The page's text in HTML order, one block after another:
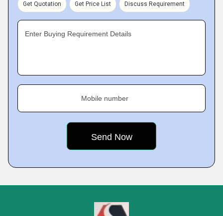
Get Quotation Get Price List Discuss Requirement
Enter Buying Requirement Details
Mobile number